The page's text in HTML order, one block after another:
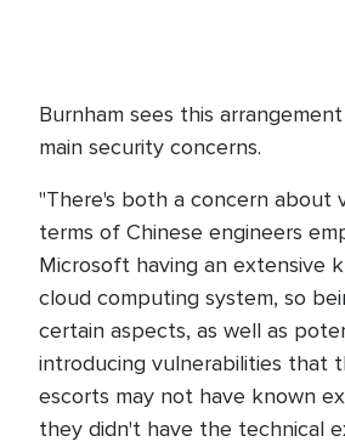
Burnham sees this
main security concerns.
"There's both a concern about
terms of Chinese engineers
Microsoft having an extensive
cloud computing system, so
certain aspects, as well as
introducing vulnerabilities that
escorts may not have known
they didn't have the technical